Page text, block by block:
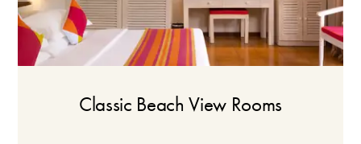
Classic Beach View Rooms